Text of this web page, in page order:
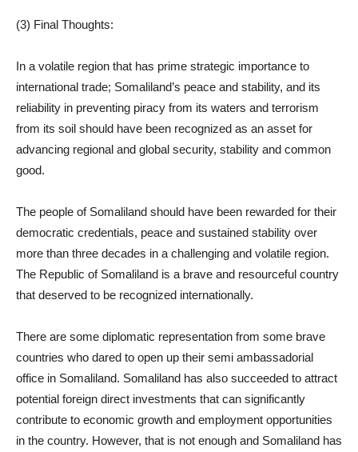
(3) Final Thoughts:
In a volatile region that has prime strategic importance to
international trade; Somaliland’s peace and stability, and its
reliability in preventing piracy from its waters and terrorism
from its soil should have been recognized as an asset for
advancing regional and global security, stability and common
good.
The people of Somaliland should have been rewarded for their
democratic credentials, peace and sustained stability over
more than three decades in a challenging and volatile region.
The Republic of Somaliland is a brave and resourceful country
that deserved to be recognized internationally.
There are some diplomatic representation from some brave
countries who dared to open up their semi ambassadorial
office in Somaliland. Somaliland has also succeeded to attract
potential foreign direct investments that can significantly
contribute to economic growth and employment opportunities
in the country. However, that is not enough and Somaliland has